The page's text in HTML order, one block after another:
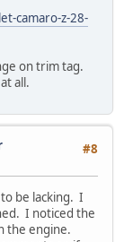
camaro-z-28-
on trim tag.
all.
#8
be lacking. I
I noticed the
the engine.